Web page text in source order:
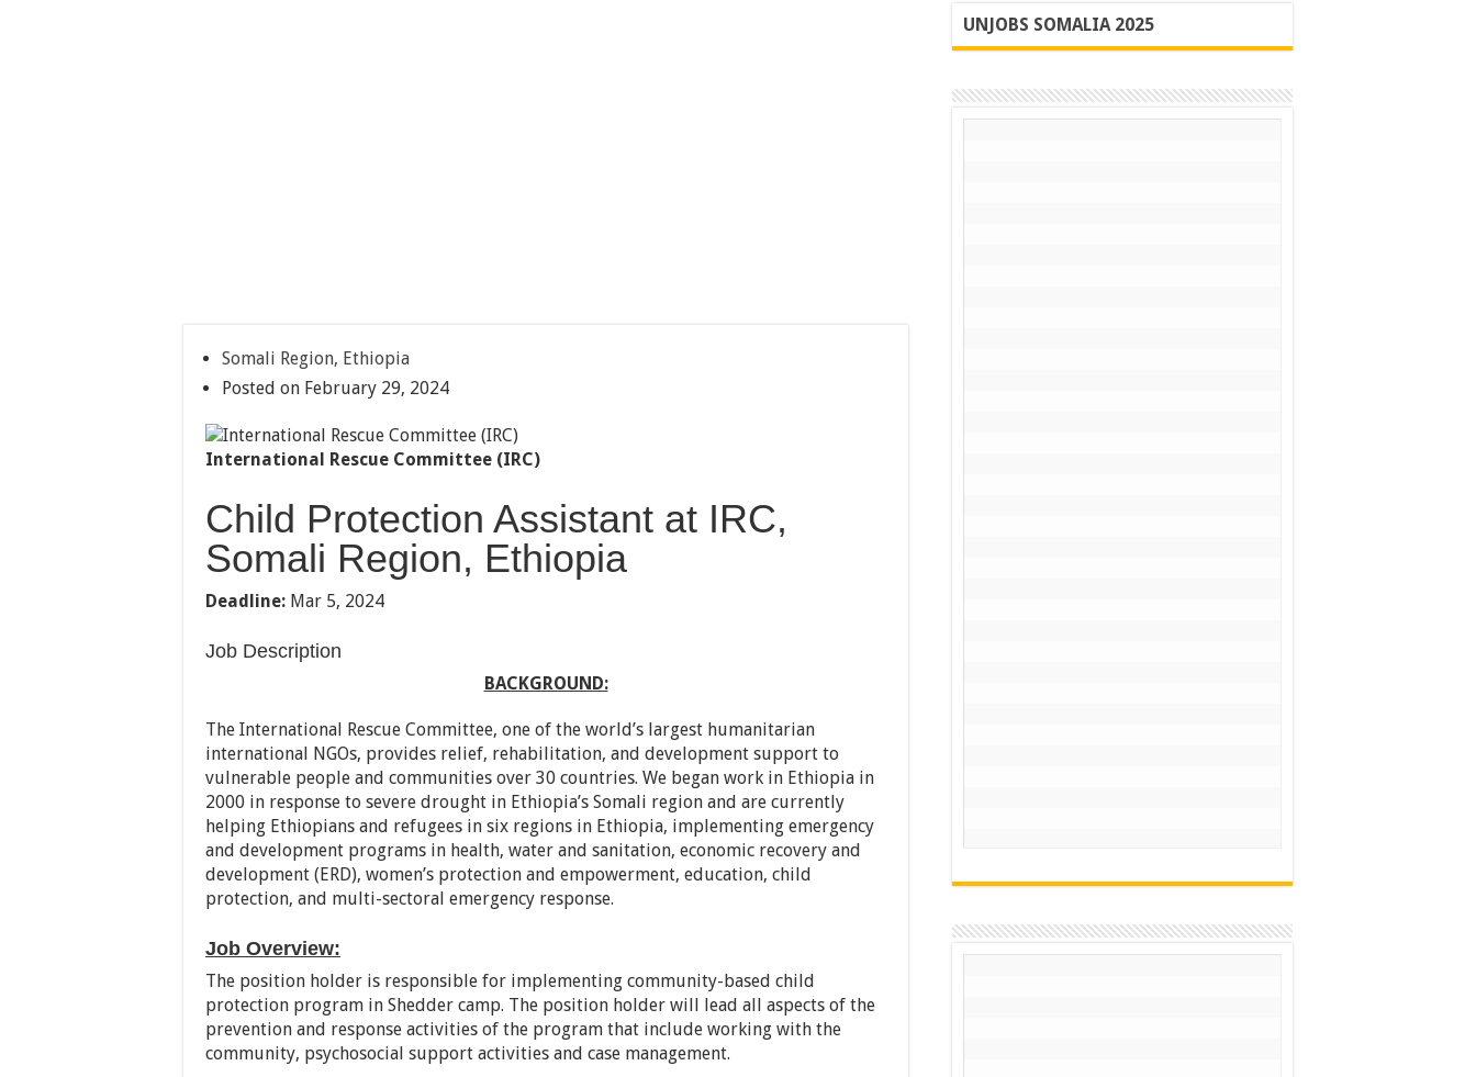
Somali Region, Ethiopia
Posted on February 29, 2024
International Rescue Committee (IRC)
Child Protection Assistant at IRC,
Somali Region, Ethiopia
Deadline: Mar 5, 2024
Job Description
BACKGROUND:
The International Rescue Committee, one of the world’s largest humanitarian
international NGOs, provides relief, rehabilitation, and development support to
vulnerable people and communities over 30 countries. We began work in Ethiopia in
2000 in response to severe drought in Ethiopia’s Somali region and are currently
helping Ethiopians and refugees in six regions in Ethiopia, implementing emergency
and development programs in health, water and sanitation, economic recovery and
development (ERD), women’s protection and empowerment, education, child
protection, and multi-sectoral emergency response.
Job Overview:
The position holder is responsible for implementing community-based child
protection program in Shedder camp. The position holder will lead all aspects of the
prevention and response activities of the program that include working with the
community, psychosocial support activities and case management.
UNJOBS SOMALIA 2025